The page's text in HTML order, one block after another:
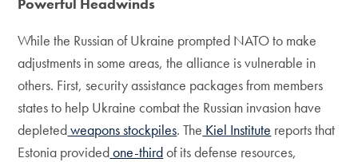
While the Russian of Ukraine prompted NATO to make
adjustments in some areas, the alliance is vulnerable in
others. First, security assistance packages from members
states to help Ukraine combat the Russian invasion have
depletedweapons stockpiles. The Kiel Institute reports that
Estonia providedone-thirdof its defense resources,